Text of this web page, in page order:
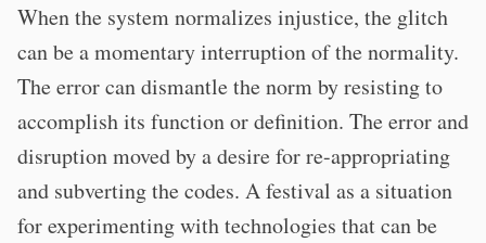
When the system normalizes injustice, the glitch
can be a momentary interruption of the normality.
The error can dismantle the norm by resisting to
accomplish its function or definition. The error and
disruption moved by a desire for re-appropriating
and subverting the codes. A festival as a situation
for experimenting with technologies that can be